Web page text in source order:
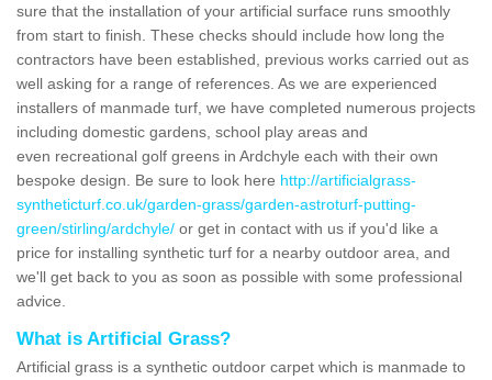
sure that the installation of your artificial surface runs smoothly
from start to finish. These checks should include how long the
contractors have been established, previous works carried out as
well asking for a range of references. As we are experienced
installers of manmade turf, we have completed numerous projects
including domestic gardens, school play areas and
even recreational golf greens in Ardchyle each with their own
bespoke design. Be sure to look here http://artificialgrass-
syntheticturf.co.uk/garden-grass/garden-astroturf-putting-
green/stirling/ardchyle/ or get in contact with us if you'd like a
price for installing synthetic turf for a nearby outdoor area, and
we'll get back to you as soon as possible with some professional
advice.
What is Artificial Grass?
Artificial grass is a synthetic outdoor carpet which is manmade to